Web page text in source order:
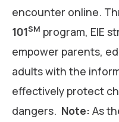
encounter online.
101SM program, EIE
empower parents,
adults with the
effectively protect
dangers. Note: As